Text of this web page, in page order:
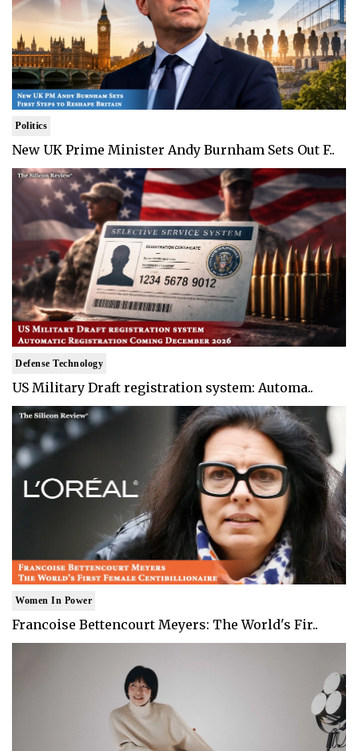
Politics
New UK Prime Minister Andy Burnham Sets Out F..
Defense Technology
US Military Draft registration system: Automa..
Women In Power
Francoise Bettencourt Meyers: The World's Fir..